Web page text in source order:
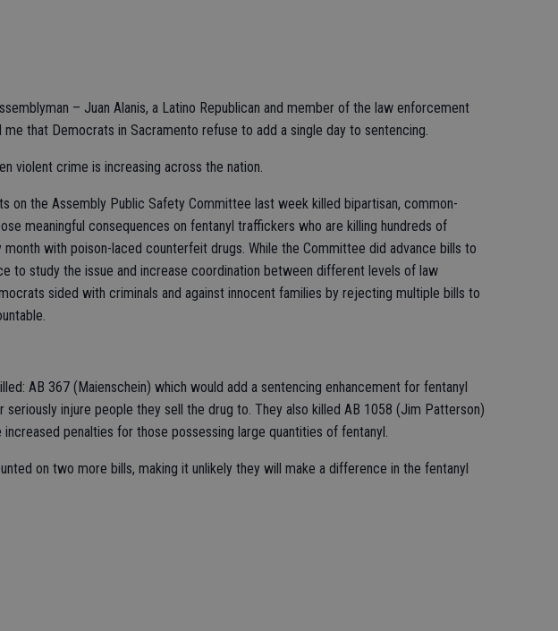
– Juan Alanis, a Latino Republican and member of the law enforcement
that Democrats in Sacramento refuse to add a single day to sentencing.
violent crime is increasing across the nation.
on the Assembly Public Safety Committee last week killed bipartisan, common-
meaningful consequences on fentanyl traffickers who are killing hundreds of
month with poison-laced counterfeit drugs. While the Committee did advance bills to
to study the issue and increase coordination between different levels of law
sided with criminals and against innocent families by rejecting multiple bills to
AB 367 (Maienschein) which would add a sentencing enhancement for fentanyl
seriously injure people they sell the drug to. They also killed AB 1058 (Jim Patterson)
increased penalties for those possessing large quantities of fentanyl.
on two more bills, making it unlikely they will make a difference in the fentanyl